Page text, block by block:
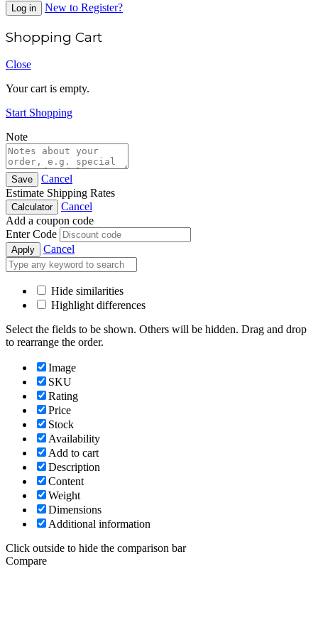
Log in New to Register?
Shopping Cart
Close
Your cart is empty.
Start Shopping
Note
Save
Cancel
Estimate Shipping Rates
Calculator
Cancel
Add a coupon code
Enter Code
Apply Cancel
Hide similarities
Highlight differences
Select the fields to be shown. Others will be hidden. Drag and drop
to rearrange the order.
Image
SKU
Rating
Price
Stock
Availability
Add to cart
Description
Content
Weight
Dimensions
Additional information
Click outside to hide the comparison bar
Compare